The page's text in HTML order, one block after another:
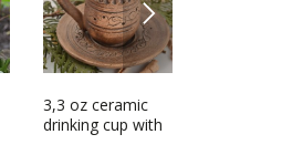
Coffee decorative
set
3,3 oz ceramic
drinking cup with
NEXT